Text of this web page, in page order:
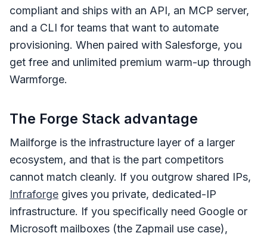
compliant and ships with an API, an MCP server,
and a CLI for teams that want to automate
provisioning. When paired with Salesforge, you
get free and unlimited premium warm-up through
Warmforge.
The Forge Stack advantage
Mailforge is the infrastructure layer of a larger
ecosystem, and that is the part competitors
cannot match cleanly. If you outgrow shared IPs,
Infraforge gives you private, dedicated-IP
infrastructure. If you specifically need Google or
Microsoft mailboxes (the Zapmail use case),